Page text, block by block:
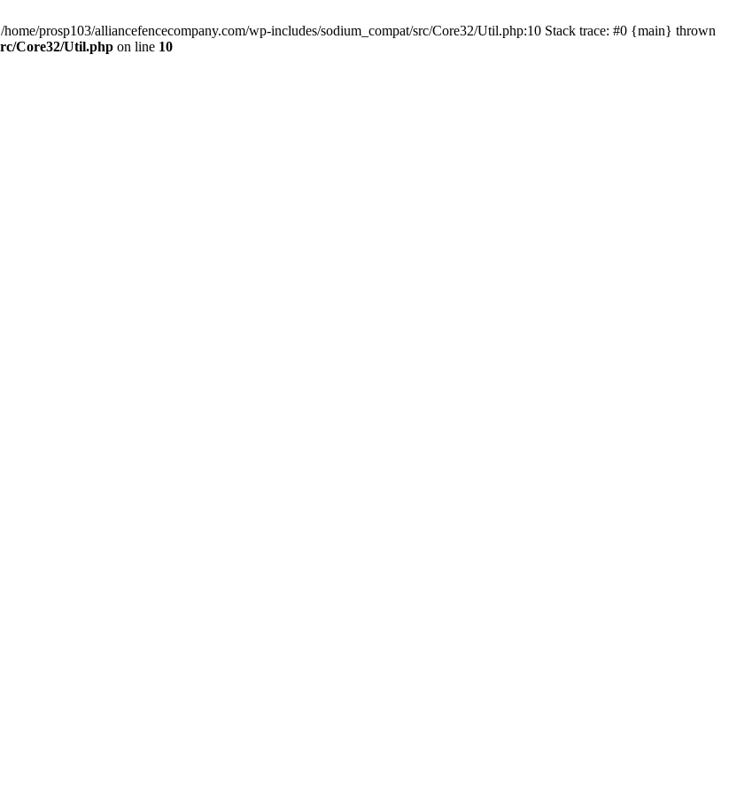
prosp103/alliancefencecompany.com/wp-includes/sodium_compat/src/Core32/Util.php:10 Stack trace: #0 {main} thrown
Core32/Util.php on line 10